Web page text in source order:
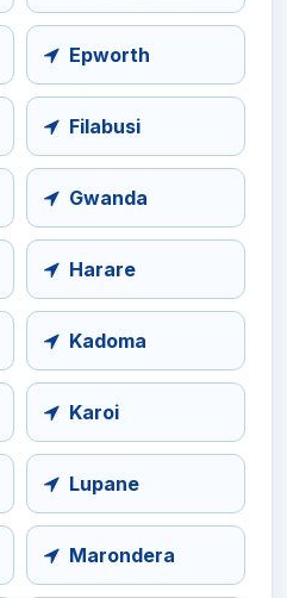
Epworth
Filabusi
Gwanda
Harare
Kadoma
Karoi
Lupane
Marondera